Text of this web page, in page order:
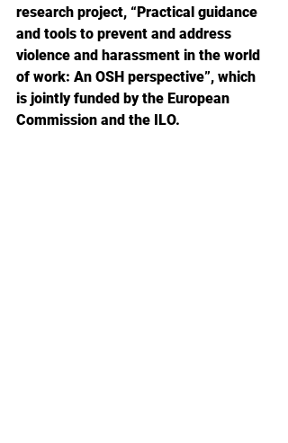
research project, “Practical guidance
and tools to prevent and address
violence and harassment in the world
of work: An OSH perspective”, which
is jointly funded by the European
Commission and the ILO.